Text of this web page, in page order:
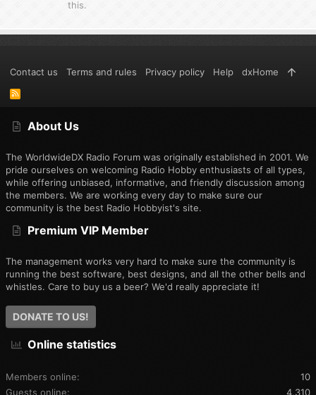
this.
About Us
The WorldwideDX Radio Forum was originally established in 2001. We
pride ourselves on welcoming Radio Hobby enthusiasts of all types,
while offering unbiased, informative, and friendly discussion among
the members. We are working every day to make sure our
community is the best Radio Hobbyist's site.
Premium VIP Member
The management works very hard to make sure the community is
running the best software, best designs, and all the other bells and
whistles. Care to buy us a beer? We'd really appreciate it!
DONATE TO US!
Online statistics
Members online
10
Guests online
4,310
Contact us Terms and rules Privacy policy Help dxHome
R